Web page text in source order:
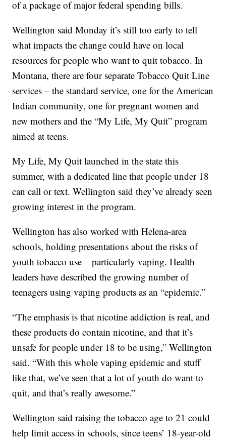
of a package of major federal spending bills.
Wellington said Monday it’s still too early to tell
what impacts the change could have on local
resources for people who want to quit tobacco. In
Montana, there are four separate Tobacco Quit Line
services – the standard service, one for the American
Indian community, one for pregnant women and
new mothers and the “My Life, My Quit” program
aimed at teens.
My Life, My Quit launched in the state this
summer, with a dedicated line that people under 18
can call or text. Wellington said they’ve already seen
growing interest in the program.
Wellington has also worked with Helena-area
schools, holding presentations about the risks of
youth tobacco use – particularly vaping. Health
leaders have described the growing number of
teenagers using vaping products as an “epidemic.”
“The emphasis is that nicotine addiction is real, and
these products do contain nicotine, and that it’s
unsafe for people under 18 to be using,” Wellington
said. “With this whole vaping epidemic and stuff
like that, we’ve seen that a lot of youth do want to
quit, and that’s really awesome.”
Wellington said raising the tobacco age to 21 could
help limit access in schools, since teens’ 18-year-old